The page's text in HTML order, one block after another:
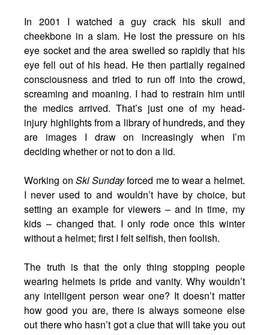
In 2001 I watched a guy crack his skull and
cheekbone in a slam. He lost the pressure on his
eye socket and the area swelled so rapidly that his
eye fell out of his head. He then partially regained
consciousness and tried to run off into the crowd,
screaming and moaning. I had to restrain him until
the medics arrived. That’s just one of my head-
injury highlights from a library of hundreds, and they
are images I draw on increasingly when I’m
deciding whether or not to don a lid.
Working on Ski Sundayforced me to wear a helmet.
I never used to and wouldn’t have by choice, but
setting an example for viewers – and in time, my
kids – changed that. I only rode once this winter
without a helmet; first I felt selfish, then foolish.
The truth is that the only thing stopping people
wearing helmets is pride and vanity. Why wouldn’t
any intelligent person wear one? It doesn’t matter
how good you are, there is always someone else
out there who hasn’t got a clue that will take you out